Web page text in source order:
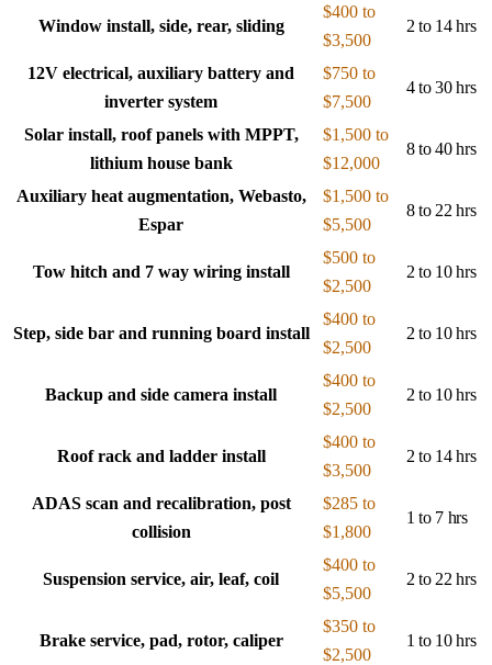
Window install, side, rear, sliding
$400 to
$3,500
2 to 14 hrs
12V electrical, auxiliary battery and
inverter system
$750 to
$7,500
4 to 30 hrs
Solar install, roof panels with MPPT,
lithium house bank
$1,500 to
$12,000
8 to 40 hrs
Auxiliary heat augmentation, Webasto,
Espar
$1,500 to
$5,500
8 to 22 hrs
Tow hitch and 7 way wiring install
$500 to
$2,500
2 to 10 hrs
Step, side bar and running board install
$400 to
$2,500
2 to 10 hrs
Backup and side camera install
$400 to
$2,500
2 to 10 hrs
Roof rack and ladder install
$400 to
$3,500
2 to 14 hrs
ADAS scan and recalibration, post
collision
$285 to
$1,800
1 to 7 hrs
Suspension service, air, leaf, coil
$400 to
$5,500
2 to 22 hrs
Brake service, pad, rotor, caliper
$350 to
$2,500
1 to 10 hrs